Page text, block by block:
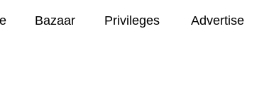
Bazaar Privileges Advertise